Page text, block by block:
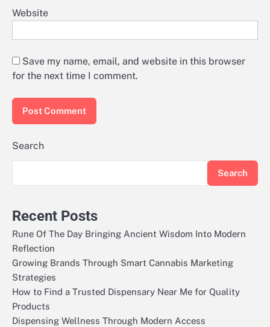
Website
Save my name, email, and website in this browser
for the next time I comment.
Search
Search
Recent Posts
Rune Of The Day Bringing Ancient Wisdom Into Modern
Reflection
Growing Brands Through Smart Cannabis Marketing
Strategies
How to Find a Trusted Dispensary Near Me for Quality
Products
Dispensing Wellness Through Modern Access